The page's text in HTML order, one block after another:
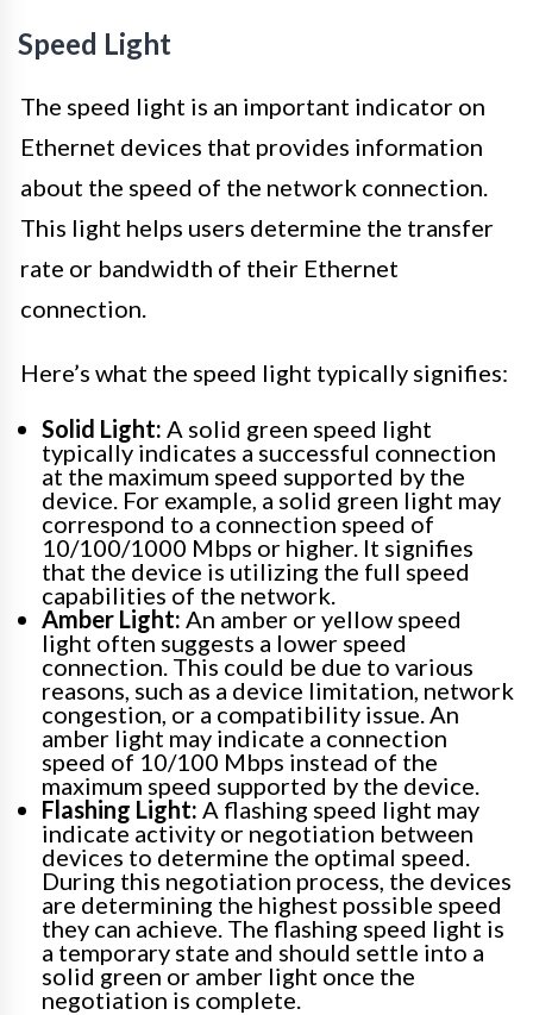
Speed Light
The speed light is an important indicator on
Ethernet devices that provides information
about the speed of the network connection.
This light helps users determine the transfer
rate or bandwidth of their Ethernet
connection.
Here’s what the speed light typically signifies:
Solid Light: A solid green speed light
typically indicates a successful connection
at the maximum speed supported by the
device. For example, a solid green light may
correspond to a connection speed of
10/100/1000 Mbps or higher. It signifies
that the device is utilizing the full speed
capabilities of the network.
Amber Light: An amber or yellow speed
light often suggests a lower speed
connection. This could be due to various
reasons, such as a device limitation, network
congestion, or a compatibility issue. An
amber light may indicate a connection
speed of 10/100 Mbps instead of the
maximum speed supported by the device.
Flashing Light: A flashing speed light may
indicate activity or negotiation between
devices to determine the optimal speed.
During this negotiation process, the devices
are determining the highest possible speed
they can achieve. The flashing speed light is
a temporary state and should settle into a
solid green or amber light once the
negotiation is complete.